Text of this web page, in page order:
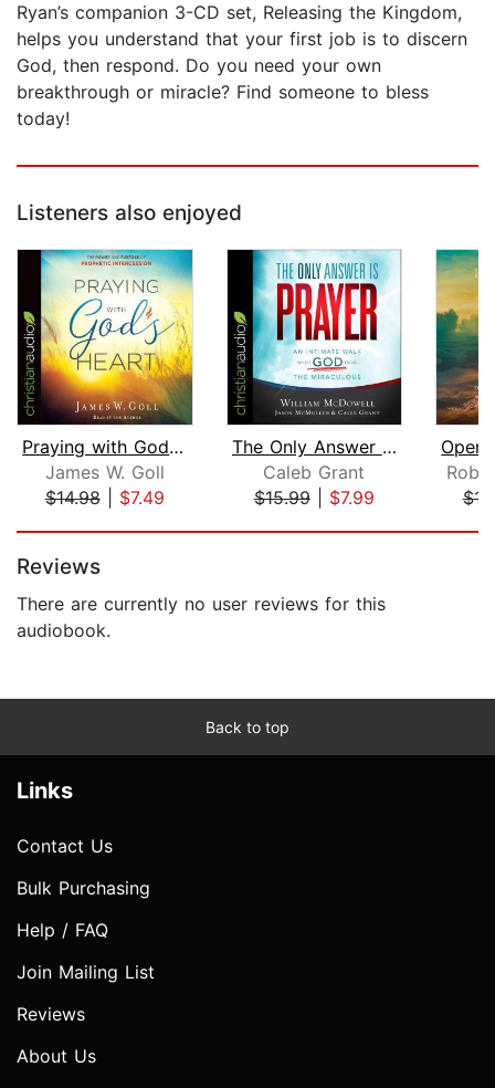
Ryan’s companion 3-CD set, Releasing the Kingdom,
helps you understand that your first job is to discern
God, then respond. Do you need your own
breakthrough or miracle? Find someone to bless
today!
Listeners also enjoyed
Praying with God's Heart
James W. Goll
$14.98| $7.49
The Only Answer Is Prayer
Caleb Grant
$15.99| $7.99
Reviews
There are currently no user reviews for this
audiobook.
Back to top
Links
Contact Us
Bulk Purchasing
Help / FAQ
Join Mailing List
Reviews
About Us